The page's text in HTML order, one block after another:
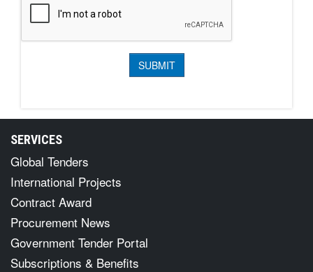
SERVICES
Global Tenders
International Projects
Contract Award
Procurement News
Government Tender Portal
Subscriptions & Benefits